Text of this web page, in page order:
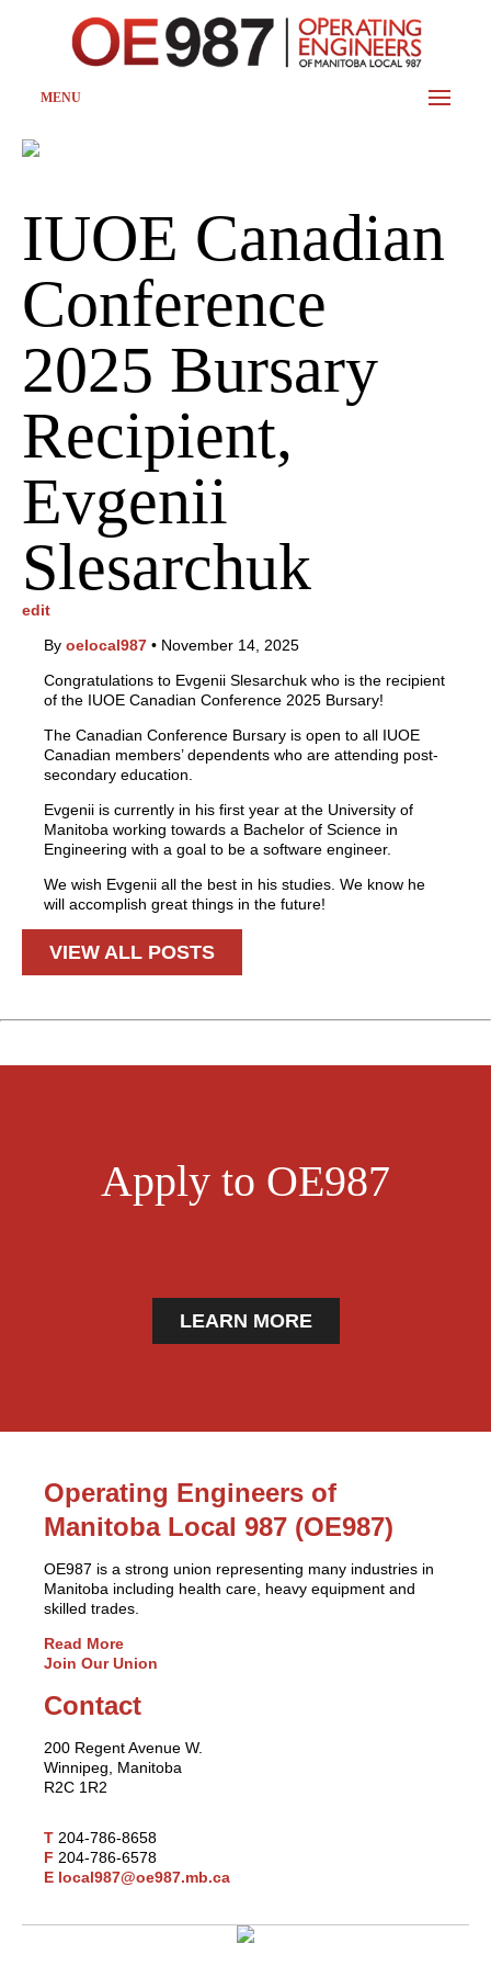
MENU
IUOE Canadian
Conference
2025 Bursary
Recipient,
Evgenii
Slesarchuk
edit
By oelocal987 • November 14, 2025
Congratulations to Evgenii Slesarchuk who is the recipient
of the IUOE Canadian Conference 2025 Bursary!
The Canadian Conference Bursary is open to all IUOE
Canadian members’ dependents who are attending post-
secondary education.
Evgenii is currently in his first year at the University of
Manitoba working towards a Bachelor of Science in
Engineering with a goal to be a software engineer.
We wish Evgenii all the best in his studies. We know he
will accomplish great things in the future!
VIEW ALL POSTS
Apply to OE987
LEARN MORE
Operating Engineers of
Manitoba Local 987 (OE987)
OE987 is a strong union representing many industries in
Manitoba including health care, heavy equipment and
skilled trades.
Read More
Join Our Union
Contact
200 Regent Avenue W.
Winnipeg, Manitoba
R2C 1R2
T 204-786-8658
F 204-786-6578
E local987@oe987.mb.ca